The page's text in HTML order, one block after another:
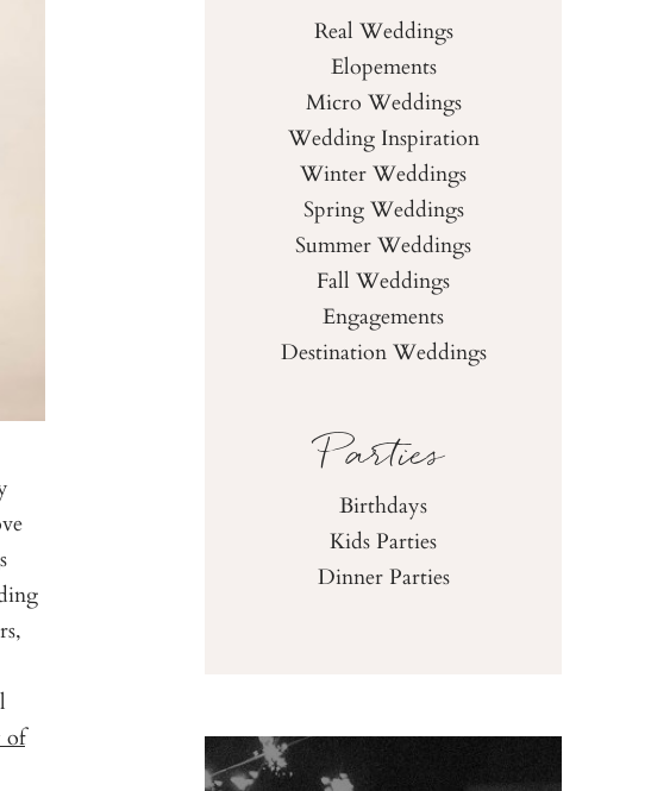
of
Real Weddings
Elopements
Micro Weddings
Wedding Inspiration
Winter Weddings
Spring Weddings
Summer Weddings
Fall Weddings
Engagements
Destination Weddings
Parties
Birthdays
Kids Parties
Dinner Parties